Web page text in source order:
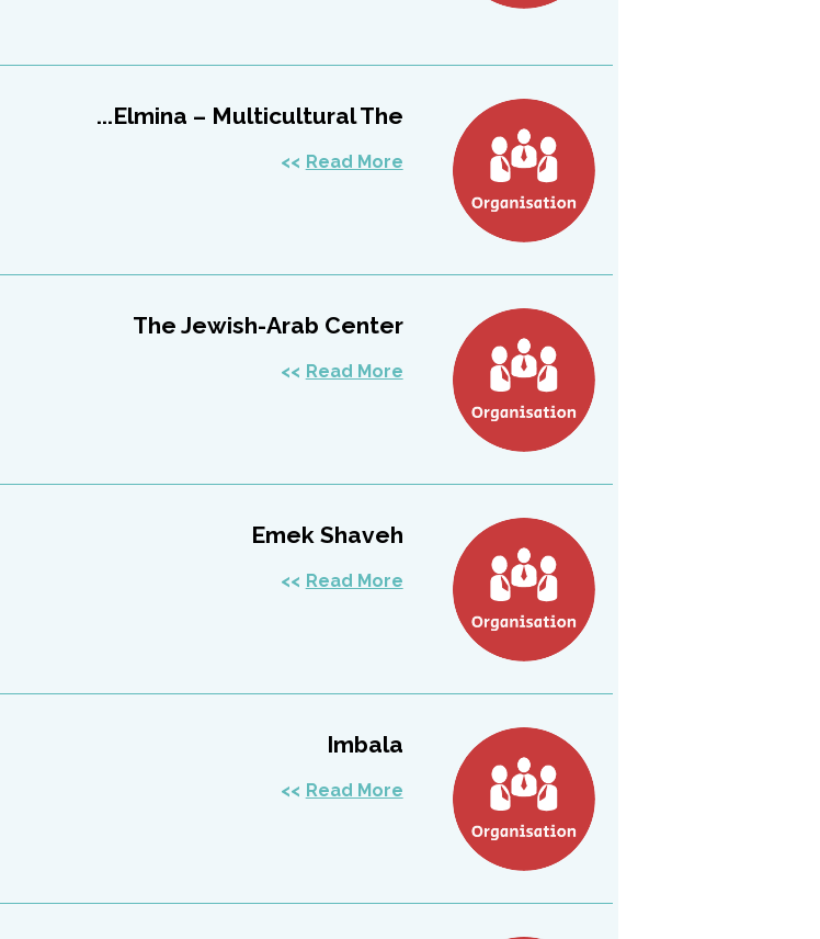
Elmina – Multicultural The...
Read More
The Jewish-Arab Center
Read More
Emek Shaveh
Read More
Imbala
Read More